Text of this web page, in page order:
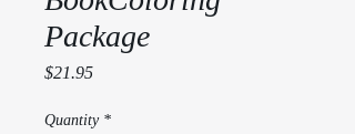
Package
$21.95Price
Quantity *